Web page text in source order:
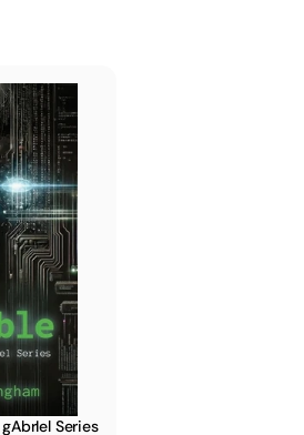
Series